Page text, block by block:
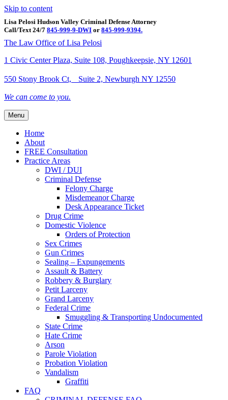
Skip to content
Lisa Pelosi Hudson Valley Criminal Defense Attorney
Call/Text 24/7 845-999-9-DWI or 845-999-9394.
Facebook
Twitter
Google
Google-maps
Linkedin
Youtube
The Law Office of Lisa Pelosi
1 Civic Center Plaza, Suite 108, Poughkeepsie, NY 12601
550 Stony Brook Ct, Suite 2, Newburgh NY 12550
We can come to you.
Menu
Home
About
FREE Consultation
Practice Areas
DWI / DUI
Criminal Defense
Felony Charge
Misdemeanor Charge
Desk Appearance Ticket
Drug Crime
Domestic Violence
Orders of Protection
Sex Crimes
Gun Crimes
Sealing – Expungements
Assault & Battery
Robbery & Burglary
Petit Larceny
Grand Larceny
Federal Crime
Smuggling & Transporting Undocumented
State Crime
Hate Crime
Arson
Parole Violation
Probation Violation
Vandalism
Graffiti
FAQ